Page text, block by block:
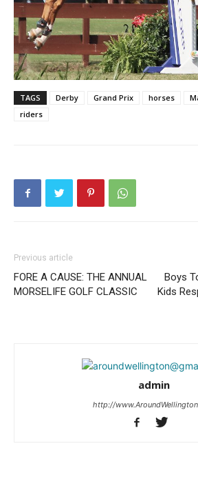
TAGS Derby Grand Prix horses
riders
Previous article
FORE A CAUSE: THE ANNUAL
MORSELIFE GOLF CLASSIC
Boys
Kids
admin
http://